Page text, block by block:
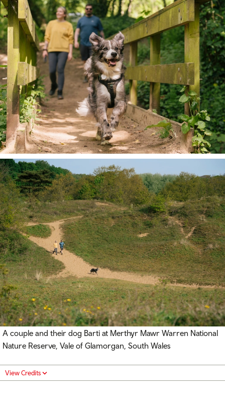
A couple and their dog Barti at Merthyr Mawr Warren National
Nature Reserve, Vale of Glamorgan, South Wales
View Credits